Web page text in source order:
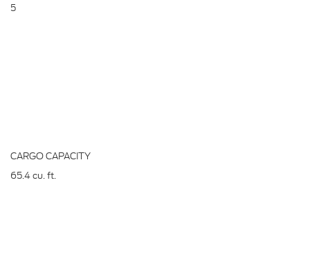
5
CARGO CAPACITY
65.4cu. ft.